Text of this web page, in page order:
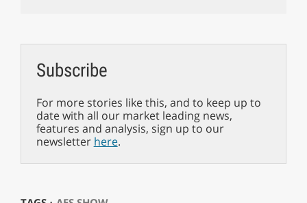
Subscribe
For more stories like this, and to keep up to
date with all our market leading news,
features and analysis, sign up to our
newsletter here.